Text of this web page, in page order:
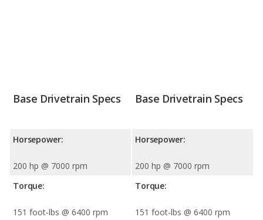
Base Drivetrain Specs
Horsepower:
200 hp @ 7000 rpm
Torque:
151 foot-lbs @ 6400 rpm
Base Drivetrain Specs
Horsepower:
200 hp @ 7000 rpm
Torque:
151 foot-lbs @ 6400 rpm